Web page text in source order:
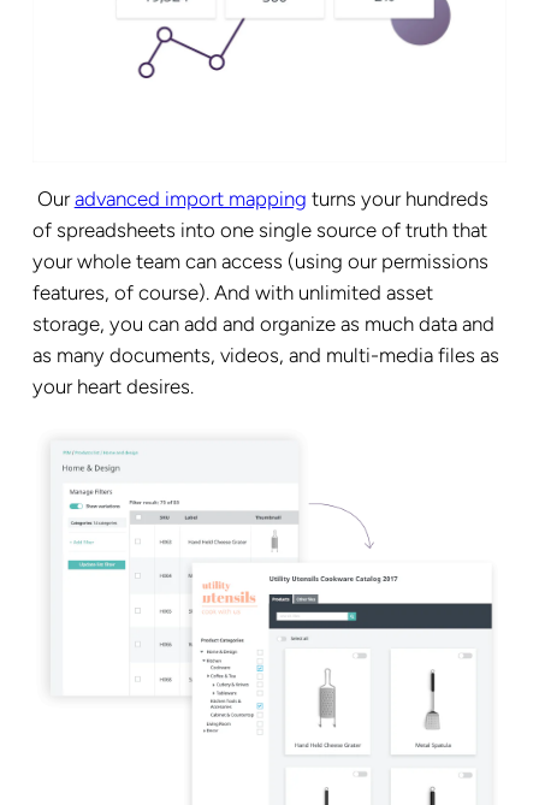
Ouradvanced import mapping turns your hundreds
of spreadsheets into one single source of truth that
your whole team can access (using our permissions
features, of course). And with unlimited asset
storage, you can add and organize as much data and
as many documents, videos, and multi-media files as
your heart desires.